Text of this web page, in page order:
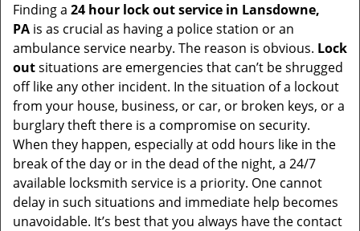
v
g
a
t
o
Finding a 24 hour lock out service in Lansdowne,
PA is as crucial as having a police station or an
ambulance service nearby. The reason is obvious. Lock
outsituations are emergencies that can’t be shrugged
off like any other incident. In the situation of a lockout
from your house, business, or car, or broken keys, or a
burglary theft there is a compromise on security.
When they happen, especially at odd hours like in the
break of the day or in the dead of the night, a 24/7
available locksmith service is a priority. One cannot
delay in such situations and immediate help becomes
unavoidable. It’s best that you always have the contact